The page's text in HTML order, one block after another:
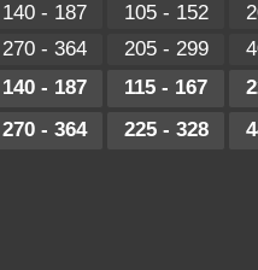
140 - 187 105 - 152
270 - 364 205 - 299
140 - 187 115 - 167
270 - 364 225 - 328